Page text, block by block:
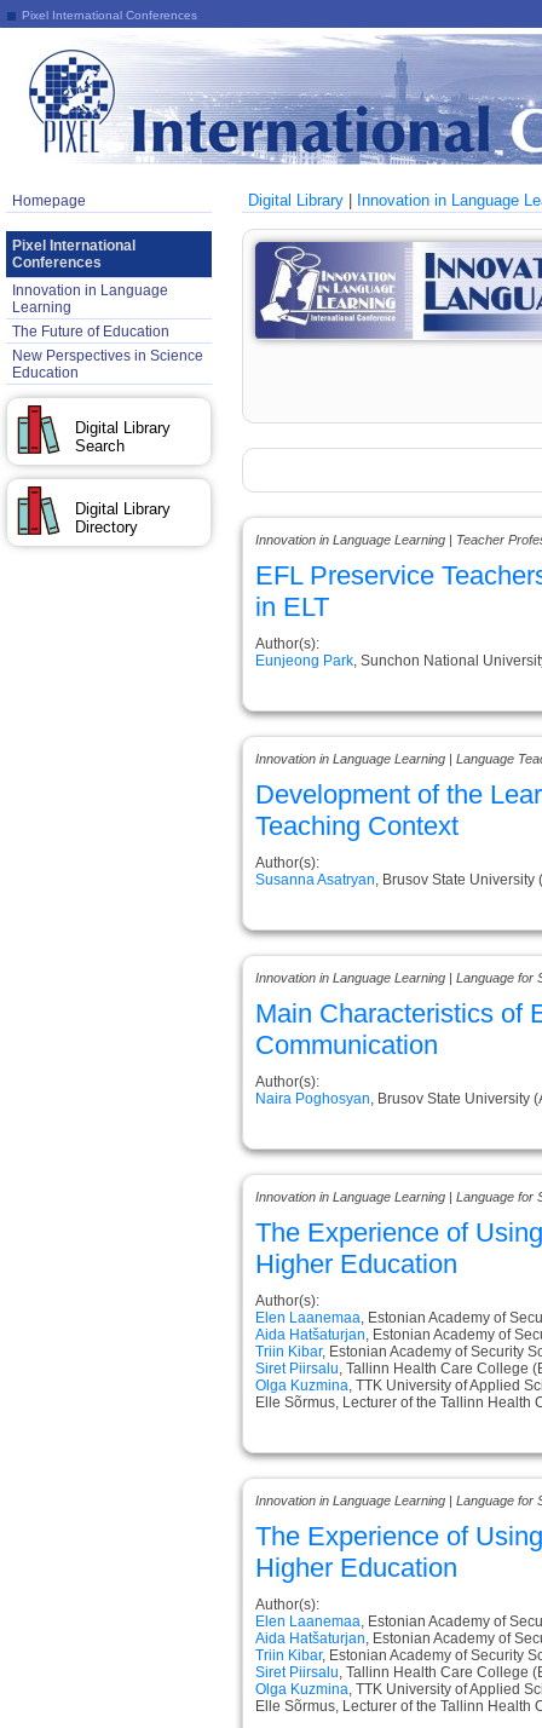
Pixel International Conferences
Homepage
Pixel International
Conferences
Innovation in Language
Learning
The Future of Education
New Perspectives in Science
Education
Digital Library
Search
Digital Library
Directory
Digital Library Innovation in Language
Innovation in Language Learning | Teacher
EFL Preservice
in ELT
Author(s):
Eunjeong Park , Sunchon National
Innovation in Language Learning | Language
Development of the
Teaching Context
Author(s):
Susanna Asatryan , Brusov State University
Innovation in Language Learning | Language for
Main Characteristics of
Communication
Author(s):
Naira Poghosyan , Brusov State University
Innovation in Language Learning | Language for
The Experience of
Higher Education
Author(s):
Elen Laanemaa , Estonian Academy of
Aida Hatšaturjan , Estonian Academy of
Triin Kibar, Estonian Academy of Security
Siret Piirsalu , Tallinn Health Care College
Olga Kuzmina , TTK University of Applied
Elle Sõrmus, Lecturer of the Tallinn Health
Innovation in Language Learning | Language for
The Experience of
Higher Education
Author(s):
Elen Laanemaa , Estonian Academy of
Aida Hatšaturjan , Estonian Academy of
Triin Kibar, Estonian Academy of Security
Siret Piirsalu , Tallinn Health Care College
Olga Kuzmina , TTK University of Applied
Elle Sõrmus, Lecturer of the Tallinn Health